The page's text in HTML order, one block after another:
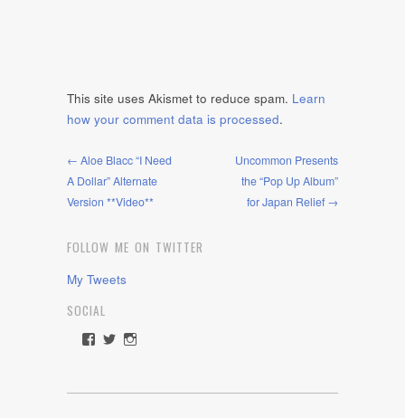
This site uses Akismet to reduce spam. Learn
how your comment data is processed.
← Aloe Blacc “I Need
A Dollar” Alternate
Version **Video**
Uncommon Presents
the “Pop Up Album”
for Japan Relief →
FOLLOW ME ON TWITTER
My Tweets
SOCIAL
View
Facebook
View
Twitter
View
Instagram